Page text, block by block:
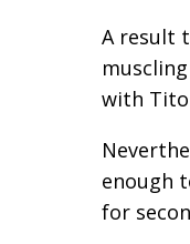
A result
with Tito
enough
for